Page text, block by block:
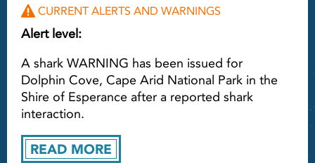
READ MORE
CURRENT ALERTS AND WARNINGS
Alert level:
A shark WARNING has been issued for
Dolphin Cove, Cape Arid National Park in the
Shire of Esperance after a reported shark
interaction.